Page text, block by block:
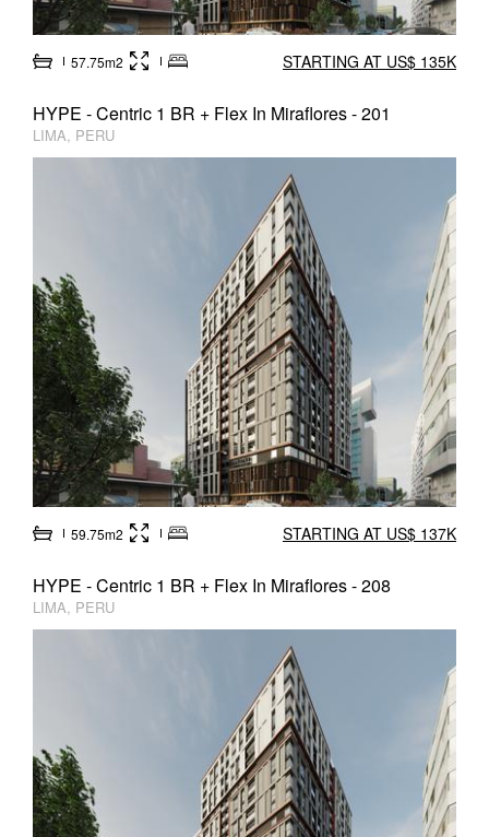
57.75m2 STARTING AT US$ 135K
HYPE - Centric 1 BR + Flex In Miraflores - 201
LIMA, PERU
59.75m2 STARTING AT US$ 137K
HYPE - Centric 1 BR + Flex In Miraflores - 208
LIMA, PERU